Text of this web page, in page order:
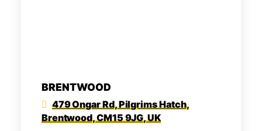
BRENTWOOD
479 Ongar Rd, Pilgrims Hatch,
Brentwood, CM15 9JG, UK